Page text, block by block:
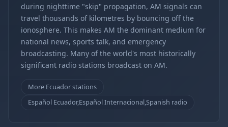
during nighttime "skip" propagation, AM signals can
travel thousands of kilometres by bouncing off the
ionosphere. This makes AM the dominant medium for
national news, sports talk, and emergency
broadcasting. Many of the world's most historically
significant radio stations broadcast on AM.
More Ecuador stations
Español Ecuador,Español Internacional,Spanish radio